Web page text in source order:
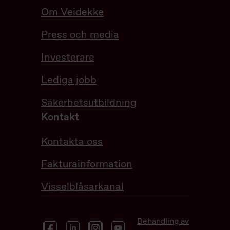
Om Veidekke
Press och media
Investerare
Lediga jobb
Säkerhetsutbildning
Kontakt
Kontakta oss
Fakturainformation
Visselblåsarkanal
facebooklinkedininstagramyoutubeBehandling av